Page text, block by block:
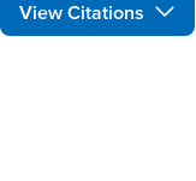
View Citations